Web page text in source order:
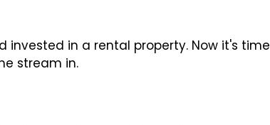
invested in a rental property. Now it's time
stream in.